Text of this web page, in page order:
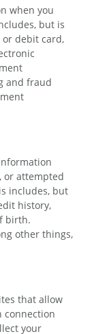
when you
but is
debit card,
and fraud
or attempted
includes, but
history,
birth.
other things,
that allow
connection
your